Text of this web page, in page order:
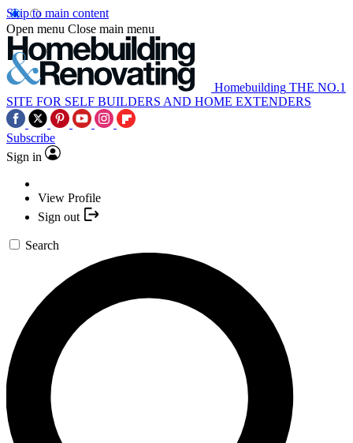
Skip to main content
Open menu Close main menu
Homebuilding THE NO.1
SITE FOR SELF BUILDERS AND HOME EXTENDERS
Subscribe
Sign in
View Profile
Sign out
Search